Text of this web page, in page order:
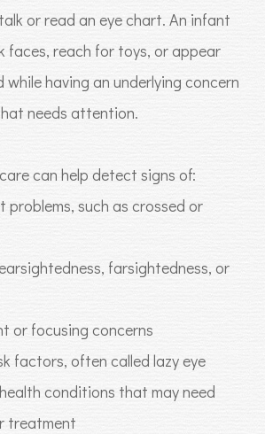
or read an eye chart. An infant
faces, reach for toys, or appear
while having an underlying concern
needs attention.
can help detect signs of:
problems, such as crossed or
farsightedness, or
or focusing concerns
factors, often called lazy eye
conditions that may need
treatment